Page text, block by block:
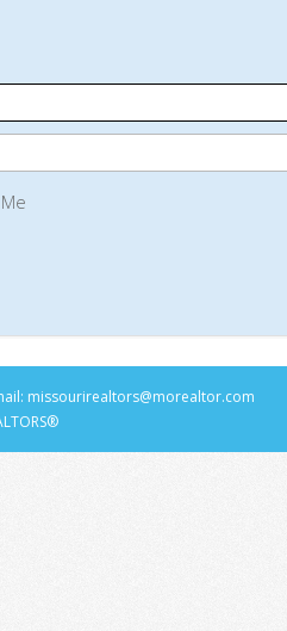
missourirealtors@morealtor.com